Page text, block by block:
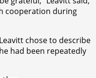
cooperation during
chose to describe
had been repeatedly